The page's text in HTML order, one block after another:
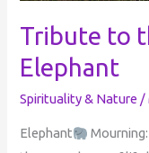
Tribute to
Elephant
Spirituality & Nature /
Elephant